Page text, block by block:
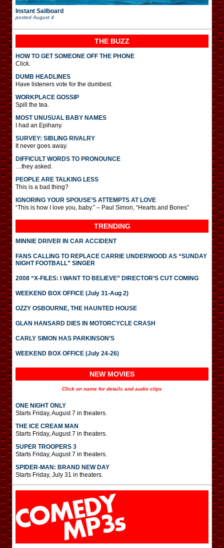
Instant Sailboard
posted August 4
THE BUZZ
HOW TO GET SOMEONE OFF THE PHONE
Click.
DUMB HEADLINES
Have listeners vote for the dumbest.
WORKPLACE GOSSIP
Spill the tea.
MOST UNUSUAL BABY NAMES
I had an Epihany.
SURVEY: SIBLING RIVALRY
It never goes away.
DIFFICULT WORDS TO PRONOUNCE
…they asked.
PEOPLE ARE TALKING LESS
This is a bad thing?
IGNORING YOUR SPOUSE’S ATTEMPTS AT LOVE
“This is how I love you, baby.” – Paul Simon, “Hearts and Bones”
TRENDING
MINNIE DRIVER IN CAR ACCIDENT
FANS CALLING TO REPLACE CARRIE UNDERWOOD AS “SUNDAY
NIGHT FOOTBALL” SINGER
2008 “X-FILES: I WANT TO BELIEVE” DIRECTOR’S CUT COMING
WEEKEND BOX OFFICE (July 31-Aug 2)
OZZY OSBOURNE, THE HAUNTED HOUSE
GLAN HANSARD DIES IN MOTORCYCLE CRASH
CARLY SIMON HAS PARKINSON’S
WEEKEND BOX OFFICE (July 24-26)
NEW MOVIES
Click on name for details and audio clips
ONE NIGHT ONLY
Starts Friday, August 7 in theaters.
THE ICE CREAM MAN
Starts Friday, August 7 in theaters.
SUPER TROOPERS 3
Starts Friday, August 7 in theaters.
SPIDER-MAN: BRAND NEW DAY
Starts Friday, July 31 in theaters.